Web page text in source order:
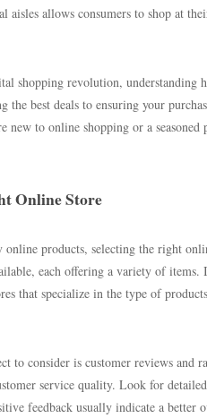
allows consumers to shop at
shopping revolution,
the best deals to ensuring your
new to online shopping or a
Online Store
online products, selecting the right
each offering a variety of
that specialize in the type of
to consider is customer reviews and
service quality. Look for
feedback usually indicate a better